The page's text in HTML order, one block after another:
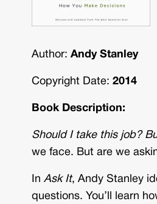
Author: Andy Stanley
Copyright Date: 2014
Book Description:
Should I take this job?
we face. But are we
In Ask It, Andy Stanley
questions. You’ll learn